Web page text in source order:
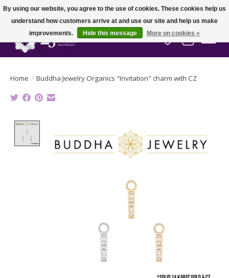
Wish List
Cart
Home / Buddha Jewelry Organics "Invitation" charm with CZ
By using our website, you agree to the use of cookies. These cookies help us
understand how customers arrive at and use our site and help us make
improvements.
Hide this message More on cookies »